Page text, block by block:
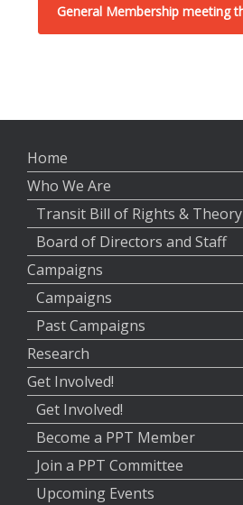
General Membership meeting
Home
Who We Are
Transit Bill of Rights &
Board of Directors and Staff
Campaigns
Campaigns
Past Campaigns
Research
Get Involved!
Get Involved!
Become a PPT Member
Join a PPT Committee
Upcoming Events